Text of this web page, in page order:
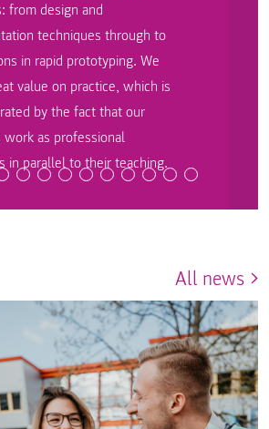
from design and
techniques through to
in rapid prototyping. We
value on practice, which is
by the fact that our
work as professional
in parallel to their teaching.
All news